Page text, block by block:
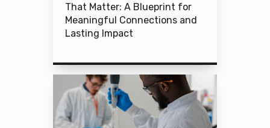
That Matter: A Blueprint for
Meaningful Connections and
Lasting Impact